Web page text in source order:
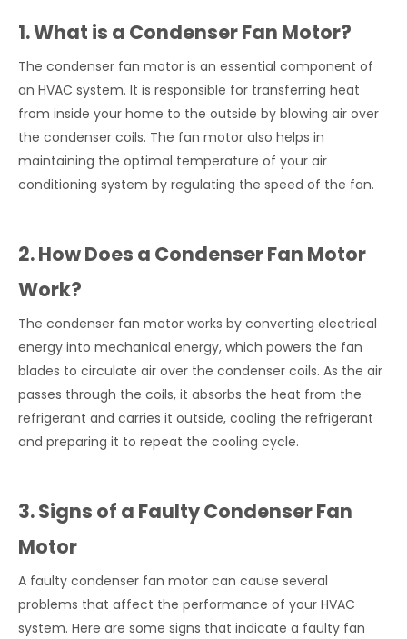
1. What is a Condenser Fan Motor?
The condenser fan motor is an essential component of
an HVAC system. It is responsible for transferring heat
from inside your home to the outside by blowing air over
the condenser coils. The fan motor also helps in
maintaining the optimal temperature of your air
conditioning system by regulating the speed of the fan.
2. How Does a Condenser Fan Motor
Work?
The condenser fan motor works by converting electrical
energy into mechanical energy, which powers the fan
blades to circulate air over the condenser coils. As the air
passes through the coils, it absorbs the heat from the
refrigerant and carries it outside, cooling the refrigerant
and preparing it to repeat the cooling cycle.
3. Signs of a Faulty Condenser Fan
Motor
A faulty condenser fan motor can cause several
problems that affect the performance of your HVAC
system. Here are some signs that indicate a faulty fan